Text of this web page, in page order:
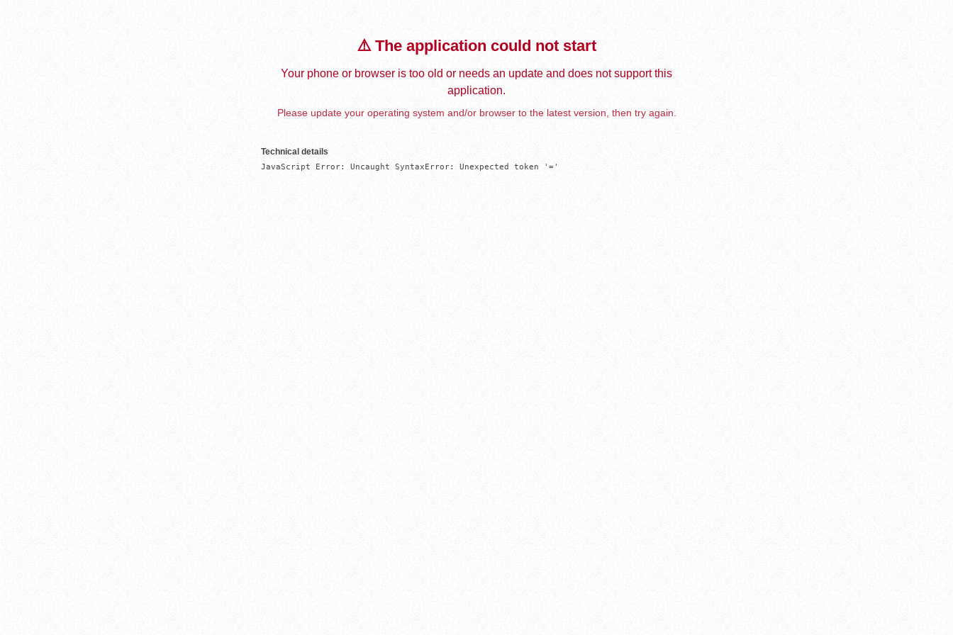
⚠️ The application could not start
Your phone or browser is too old or needs an update and does not support this
application.
Please update your operating system and/or browser to the latest version, then try again.
Technical details
JavaScript Error: Uncaught SyntaxError: Unexpected token '='